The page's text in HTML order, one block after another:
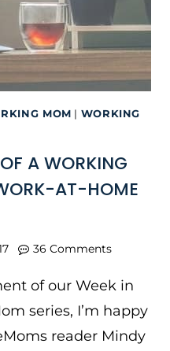
MOM | WORKING
A WORKING
AT-HOME
36 Comments
of our Week in
series, I’m happy
reader Mindy